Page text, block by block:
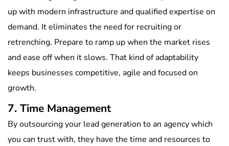
up with modern infrastructure and qualified expertise on
demand. It eliminates the need for recruiting or
retrenching. Prepare to ramp up when the market rises
and ease off when it slows. That kind of adaptability
keeps businesses competitive, agile and focused on
growth.
7. Time Management
By outsourcing your lead generation to an agency which
you can trust with, they have the time and resources to